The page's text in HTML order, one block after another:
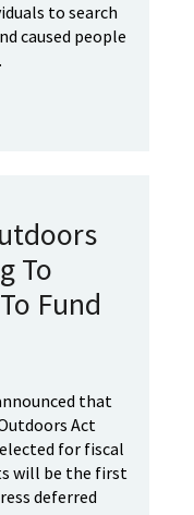
to search
caused people
To
Fund
that
Act
for fiscal
will be the first
deferred